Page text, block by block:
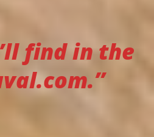
find in the